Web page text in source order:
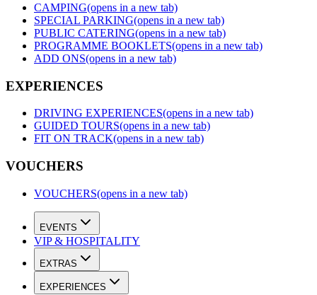
CAMPING(opens in a new tab)
SPECIAL PARKING(opens in a new tab)
PUBLIC CATERING(opens in a new tab)
PROGRAMME BOOKLETS(opens in a new tab)
ADD ONS(opens in a new tab)
EXPERIENCES
DRIVING EXPERIENCES(opens in a new tab)
GUIDED TOURS(opens in a new tab)
FIT ON TRACK(opens in a new tab)
VOUCHERS
VOUCHERS(opens in a new tab)
EVENTS
VIP & HOSPITALITY
EXTRAS
EXPERIENCES